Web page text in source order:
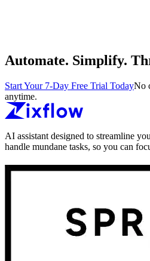
Automate. Simplify.
Start Your 7-Day Free Trial TodayNo
anytime.
AI assistant designed to streamline
handle mundane tasks, so you can